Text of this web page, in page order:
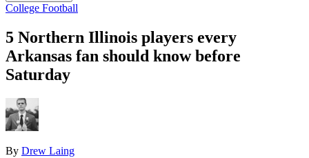
College Football
5 Northern Illinois players every
Arkansas fan should know before
Saturday
By Drew Laing